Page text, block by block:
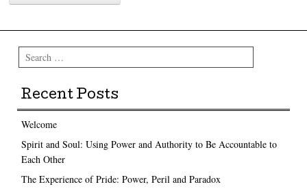
Search
Recent Posts
Welcome
Spirit and Soul: Using Power and Authority to Be Accountable to
Each Other
The Experience of Pride: Power, Peril and Paradox